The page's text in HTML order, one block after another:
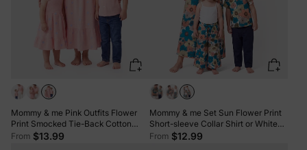
Mommy & me Pink Outfits Flower
Print Smocked Tie-Back Cotton
Dress for Mom & Daughter, Solid
From $13.99
Mommy & me Set Sun Flower Print
Short-sleeve Collar Shirt or White
Camisole Top and Flower Wide-leg
From $12.99